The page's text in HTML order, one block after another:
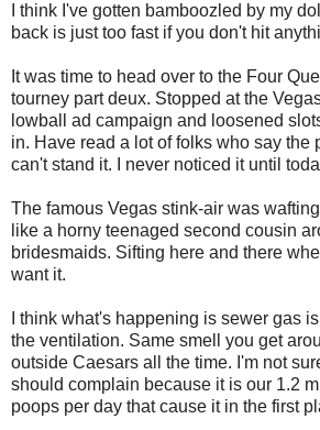
I think I've gotten bamboozled by my
back is just too fast if you don't hit
It was time to head over to the Four
tourney part deux. Stopped at the
lowball ad campaign and loosened
in. Have read a lot of folks who say the
can't stand it. I never noticed it until
The famous Vegas stink-air was
like a horny teenaged second cousin
bridesmaids. Sifting here and there
want it.
I think what's happening is sewer gas
the ventilation. Same smell you get
outside Caesars all the time. I'm not
should complain because it is our 1.2
poops per day that cause it in the first